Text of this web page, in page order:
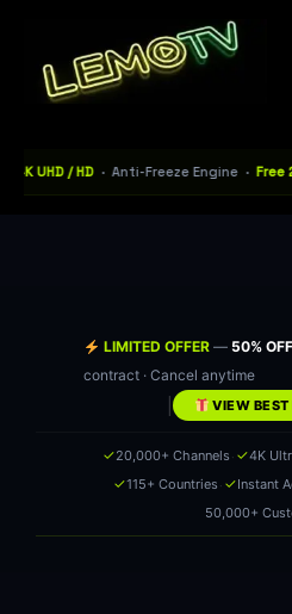
/ HD· Anti-Freeze Engine ·Free 24H Trial
LIMITED OFFER— 50% OFF
contract · Cancel anytime
VIEW
✓20,000+ Channels · ✓4K
✓115+ Countries · ✓Instant
50,000+